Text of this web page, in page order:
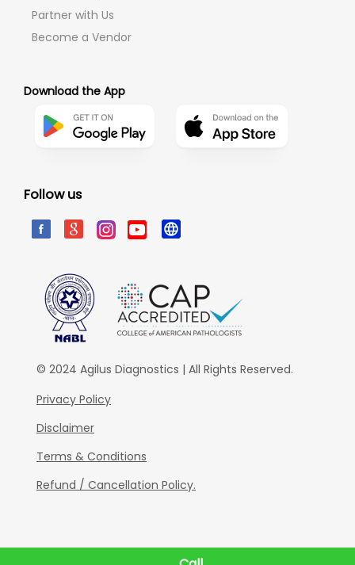
Partner with Us
Become a Vendor
Download the App
Follow us
© 2024 Agilus Diagnostics | All Rights Reserved.
Privacy Policy
Disclaimer
Terms & Conditions
Refund / Cancellation Policy.